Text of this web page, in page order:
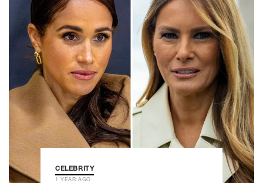
CELEBRITY
1 YEAR AGO